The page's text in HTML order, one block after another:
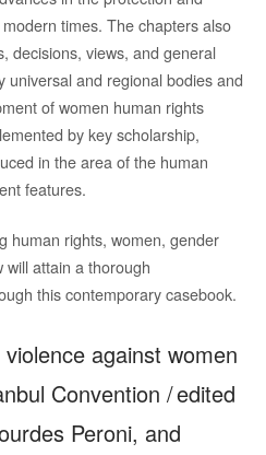
times. The chapters also
decisions, views, and general
universal and regional bodies and
of women human rights
by key scholarship,
in the area of the human
features.
human rights, women, gender
will attain a thorough
this contemporary casebook.
against women
Convention / edited
Peroni, and